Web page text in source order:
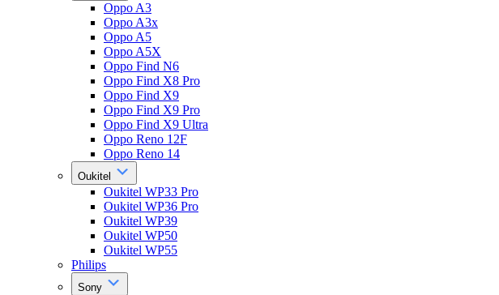
Oppo A3
Oppo A3x
Oppo A5
Oppo A5X
Oppo Find N6
Oppo Find X8 Pro
Oppo Find X9
Oppo Find X9 Pro
Oppo Find X9 Ultra
Oppo Reno 12F
Oppo Reno 14
Oukitel
Oukitel WP33 Pro
Oukitel WP36 Pro
Oukitel WP39
Oukitel WP50
Oukitel WP55
Philips
Sony